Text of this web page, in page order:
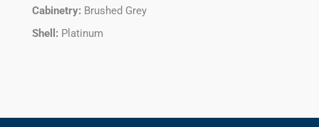
Cabinetry: Brushed Grey
Shell: Platinum